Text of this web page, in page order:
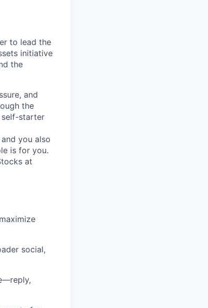
to lead the
initiative
the
and
the
self-starter
you also
is for you.
at
social,